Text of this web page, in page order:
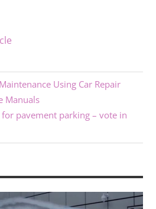
Using Car Repair
Manuals
pavement parking – vote in